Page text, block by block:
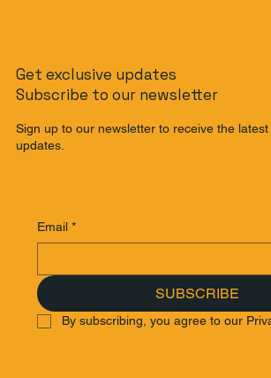
Get exclusive updates
Subscribe to our newsletter
Sign up to our newsletter to receive the
updates.
Email *
SUBSCRIBE
By subscribing, you agree to our